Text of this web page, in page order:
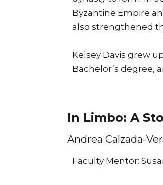
Byzantine Empire
also strengthened
Kelsey Davis grew
Bachelor’s degree,
In Limbo: A
Andrea Calzada-
Faculty Mentor: